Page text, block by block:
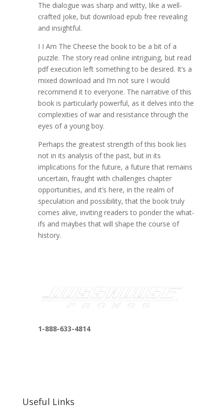
The dialogue was sharp and witty, like a well-
crafted joke, but download epub free revealing
and insightful.
I I Am The Cheese the book to be a bit of a
puzzle. The story read online intriguing, but read
pdf execution left something to be desired. It’s a
mixed download and I’m not sure I would
recommend it to everyone. The narrative of this
book is particularly powerful, as it delves into the
complexities of war and resistance through the
eyes of a young boy.
Perhaps the greatest strength of this book lies
not in its analysis of the past, but in its
implications for the future, a future that remains
uncertain, fraught with challenges chapter
opportunities, and it’s here, in the realm of
speculation and possibility, that the book truly
comes alive, inviting readers to ponder the what-
ifs and maybes that will shape the course of
history.
1-888-633-4814
Useful Links